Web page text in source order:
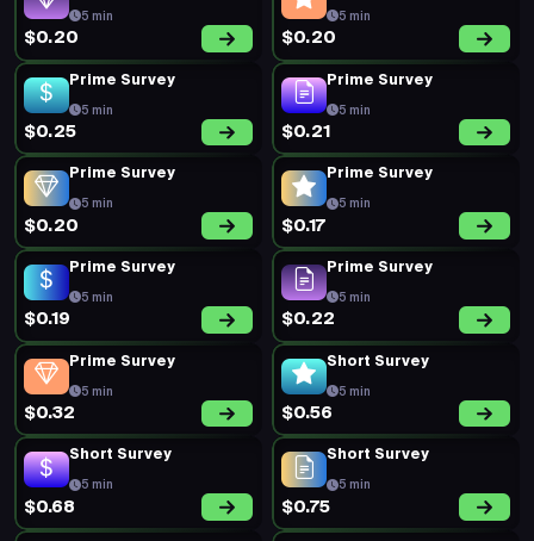
5 min
$0.20
5 min
$0.20
Prime Survey
5 min
$0.25
Prime Survey
5 min
$0.21
Prime Survey
5 min
$0.20
Prime Survey
5 min
$0.17
Prime Survey
5 min
$0.19
Prime Survey
5 min
$0.22
Prime Survey
5 min
$0.32
Short Survey
5 min
$0.56
Short Survey
5 min
$0.68
Short Survey
5 min
$0.75